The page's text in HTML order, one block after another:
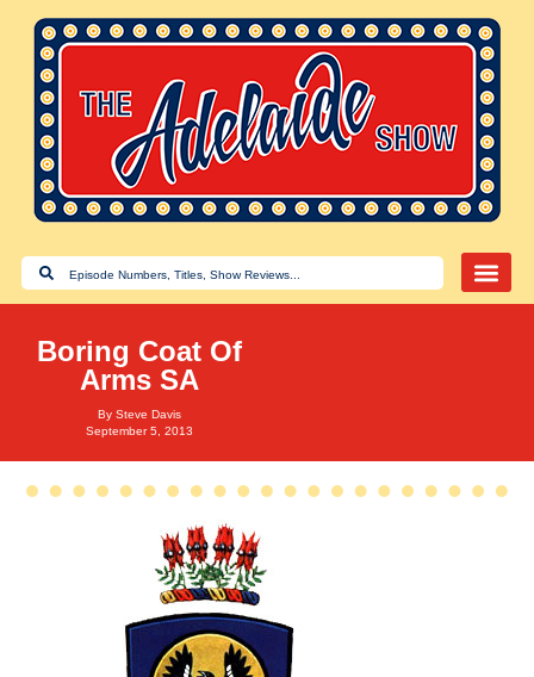
Boring Coat Of
Arms SA
By Steve Davis
September 5, 2013